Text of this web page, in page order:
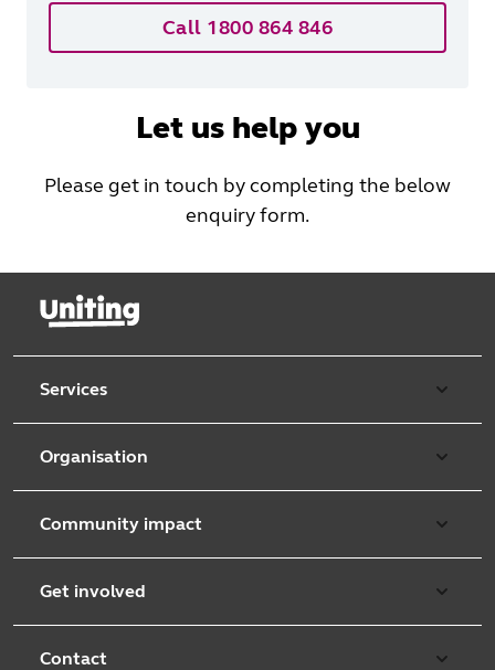
Call 1800 864 846
Let us help you
Please get in touch by completing the below
enquiry form.
Services
Retirement & independent living
Early learning & childcare
Foster & kinship care
Organisation
Leadership team
Uniting Church
Community impact
Diversity, equity & inclusion
Get involved
Contact